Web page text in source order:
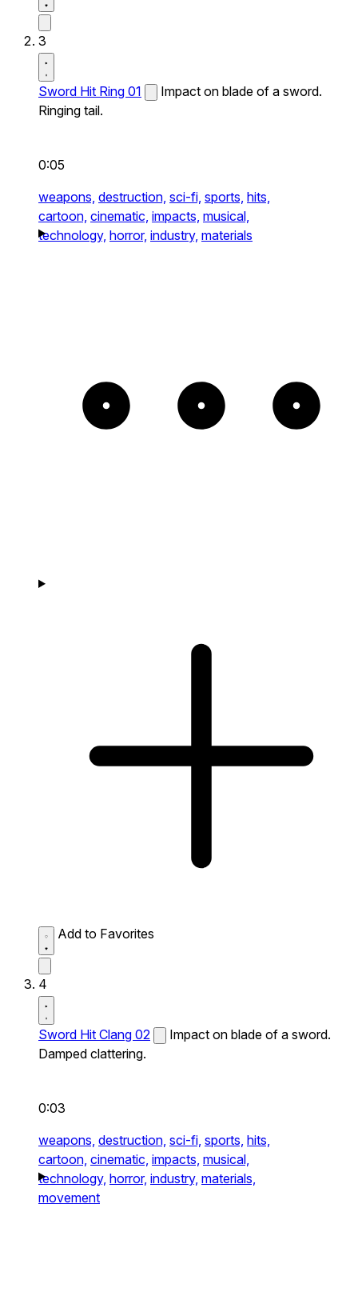
3
Sword Hit Ring 01
Impact on blade of a sword.
Ringing tail.
0:05
weapons, destruction, sci-fi, sports, hits,
cartoon, cinematic, impacts, musical,
technology, horror, industry, materials
Add to Favorites
4
Sword Hit Clang 02
Impact on blade of a sword.
Damped clattering.
0:03
weapons, destruction, sci-fi, sports, hits,
cartoon, cinematic, impacts, musical,
technology, horror, industry, materials,
movement